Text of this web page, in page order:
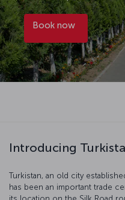
Book now
Introducing
Turkistan, an old city
has been an important trade